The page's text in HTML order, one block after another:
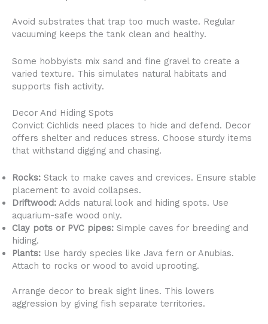
Avoid substrates that trap too much waste. Regular
vacuuming keeps the tank clean and healthy.
Some hobbyists mix sand and fine gravel to create a
varied texture. This simulates natural habitats and
supports fish activity.
Decor And Hiding Spots
Convict Cichlids need places to hide and defend. Decor
offers shelter and reduces stress. Choose sturdy items
that withstand digging and chasing.
Rocks: Stack to make caves and crevices. Ensure stable
placement to avoid collapses.
Driftwood: Adds natural look and hiding spots. Use
aquarium-safe wood only.
Clay pots or PVC pipes: Simple caves for breeding and
hiding.
Plants: Use hardy species like Java fern or Anubias.
Attach to rocks or wood to avoid uprooting.
Arrange decor to break sight lines. This lowers
aggression by giving fish separate territories.